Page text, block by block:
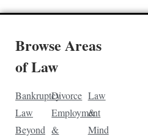
Browse Areas
of Law
Bankruptcy
Law
Beyond
Divorce
Employment
&
Law
&
Mind